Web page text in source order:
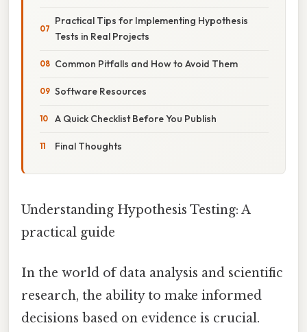
Practical Tips for Implementing Hypothesis
Tests in Real Projects
Common Pitfalls and How to Avoid Them
Software Resources
A Quick Checklist Before You Publish
Final Thoughts
Understanding Hypothesis Testing: A
practical guide
In the world of data analysis and scientific
research, the ability to make informed
decisions based on evidence is crucial.